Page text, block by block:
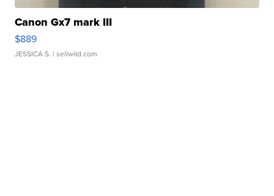
Canon Gx7 mark III
$889
JESSICA S. | sellwild.com